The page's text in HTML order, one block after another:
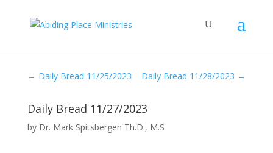
← Daily Bread 11/25/2023 Daily Bread 11/28/2023 →
Daily Bread 11/27/2023
by Dr. Mark Spitsbergen Th.D., M.S